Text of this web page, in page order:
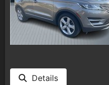
Details